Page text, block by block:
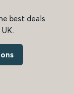
best deals